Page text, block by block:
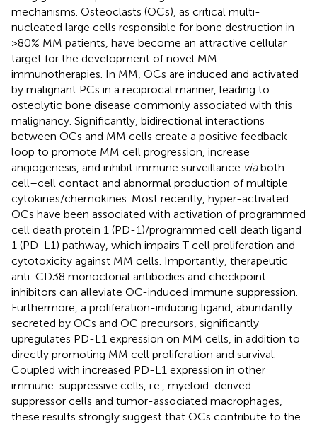
mechanisms. Osteoclasts (OCs), as critical multi-
nucleated large cells responsible for bone destruction in
>80% MM patients, have become an attractive cellular
target for the development of novel MM
immunotherapies. In MM, OCs are induced and activated
by malignant PCs in a reciprocal manner, leading to
osteolytic bone disease commonly associated with this
malignancy. Significantly, bidirectional interactions
between OCs and MM cells create a positive feedback
loop to promote MM cell progression, increase
angiogenesis, and inhibit immune surveillance viaboth
cell–cell contact and abnormal production of multiple
cytokines/chemokines. Most recently, hyper-activated
OCs have been associated with activation of programmed
cell death protein 1 (PD-1)/programmed cell death ligand
1 (PD-L1) pathway, which impairs T cell proliferation and
cytotoxicity against MM cells. Importantly, therapeutic
anti-CD38 monoclonal antibodies and checkpoint
inhibitors can alleviate OC-induced immune suppression.
Furthermore, a proliferation-inducing ligand, abundantly
secreted by OCs and OC precursors, significantly
upregulates PD-L1 expression on MM cells, in addition to
directly promoting MM cell proliferation and survival.
Coupled with increased PD-L1 expression in other
immune-suppressive cells, i.e., myeloid-derived
suppressor cells and tumor-associated macrophages,
these results strongly suggest that OCs contribute to the